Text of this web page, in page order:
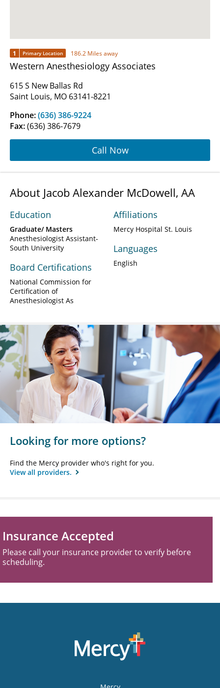
1 Primary Location 186.2 Miles away
Western Anesthesiology Associates
615 S New Ballas Rd
Saint Louis, MO 63141-8221
Phone:(636) 386-9224
Fax:(636) 386-7679
Call Now
About Jacob Alexander McDowell, AA
Education
Graduate/ Masters
Anesthesiologist Assistant-
South University
Board Certifications
National Commission for
Certification of
Anesthesiologist As
Affiliations
Mercy Hospital St. Louis
Languages
English
Looking for more options?
Find the Mercy provider who's right for you.
View all providers.
Insurance Accepted
Please call your insurance provider to verify before
scheduling.